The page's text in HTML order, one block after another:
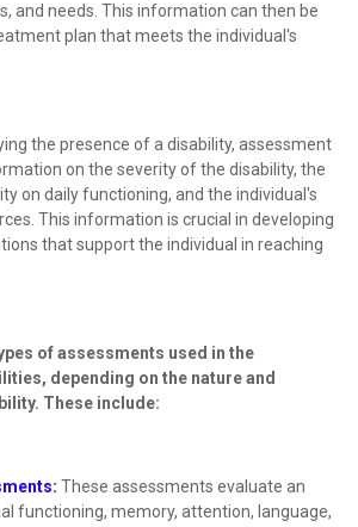
and needs. This information can then be
plan that meets the individual's
the presence of a disability, assessment
on the severity of the disability, the
on daily functioning, and the individual's
This information is crucial in developing
that support the individual in reaching
of assessments used in the
depending on the nature and
These include:
These assessments evaluate an
functioning, memory, attention, language,